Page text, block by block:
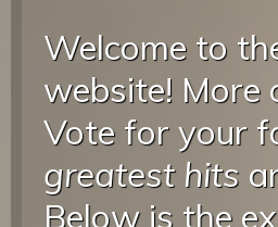
Welcome to
website! More
Vote for your
greatest hits
Below is the